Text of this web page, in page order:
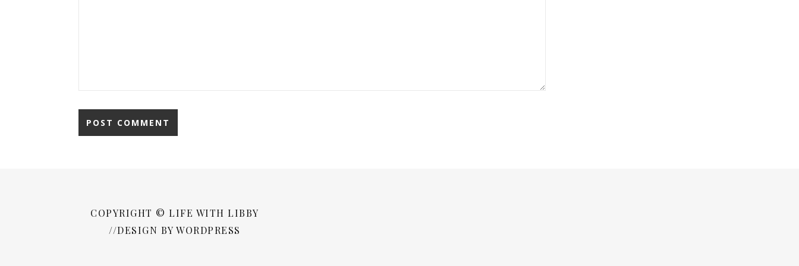
COPYRIGHT © LIFE WITH LIBBY
//DESIGN BY WORDPRESS